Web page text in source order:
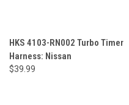
HKS 4103-RN002 Turbo Timer
Harness: Nissan
$39.99